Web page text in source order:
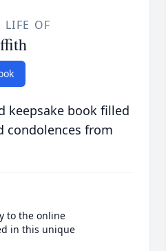
LIFE OF
keepsake book filled
condolences from
to the online
in this unique